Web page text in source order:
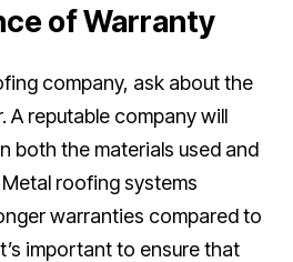
of Warranty
company, ask about the
reputable company will
both the materials used and
roofing systems
warranties compared to
important to ensure that